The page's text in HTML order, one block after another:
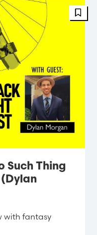
Such Thing
with fantasy